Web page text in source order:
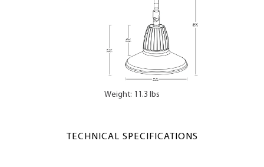
Weight: 11.3 lbs
TECHNICAL SPECIFICATIONS